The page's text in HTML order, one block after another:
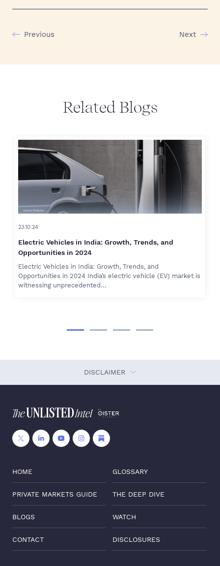
Previous Next
Related Blogs
23.10.24
Electric Vehicles in India: Growth, Trends, and
Opportunities in 2024
Electric Vehicles in India: Growth, Trends, and
Opportunities in 2024 India’s electric vehicle (EV) market is
witnessing unprecedented…
DISCLAIMER
HOME GLOSSARY
PRIVATE MARKETS GUIDE THE DEEP DIVE
BLOGS WATCH
CONTACT DISCLOSURES